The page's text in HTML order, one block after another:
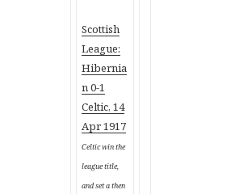
Scottish
League:
Hibernia
n 0-1
Celtic, 14
Apr 1917
Celtic win the
league title,
and set a then